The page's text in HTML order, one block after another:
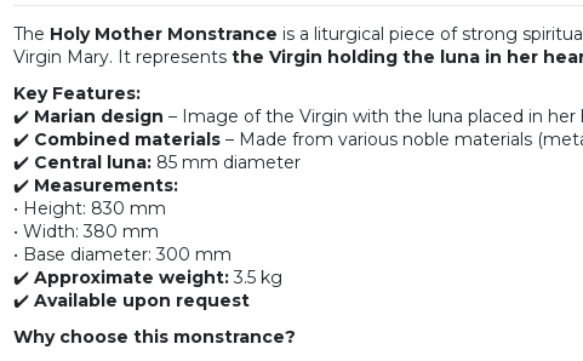
The Holy Mother Monstrance is a liturgical piece of strong
Virgin Mary. It represents the Virgin holding the luna in her
Key Features:
✔️ Marian design – Image of the Virgin with the luna placed in
✔️ Combined materials– Made from various noble materials
✔️ Central luna:85 mm diameter
✔️ Measurements:
• Height: 830 mm
• Width: 380 mm
• Base diameter: 300 mm
✔️ Approximate weight:3.5 kg
✔️ Available upon request
Why choose this monstrance?